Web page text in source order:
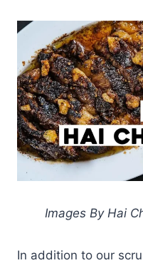
Images By Hai
In addition to our